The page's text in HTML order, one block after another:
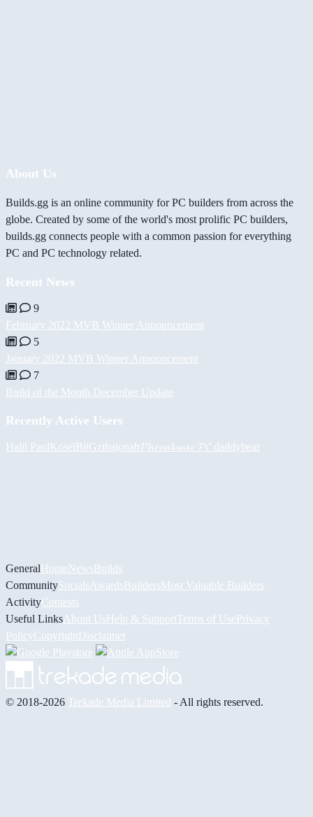
About Us
Builds.gg is an online community for PC builders from across the
globe. Created by some of the world's most prolific PC builders,
builds.gg connects people with a common passion for everything
PC and PC technology related.
Recent News
9
February 2022 MVB Winner Announcement
5
January 2022 MVB Winner Announcement
7
Build of the Month December Update
Recently Active Users
Halil PaulKoselBiiGzthajonah 𝓟𝓱𝓻𝓮𝓪𝓴𝔀𝓪𝓻 𝓟𝓒 daddybear
GeneralHomeNewsBuilds
CommunitySocials AwardsBuildersMost Valuable Builders
ActivityContests
Useful Links About UsHelp & Support Terms of UsePrivacy
PolicyCopyrightDisclaimer
© 2018-2026 Trekade Media Limited - All rights reserved.